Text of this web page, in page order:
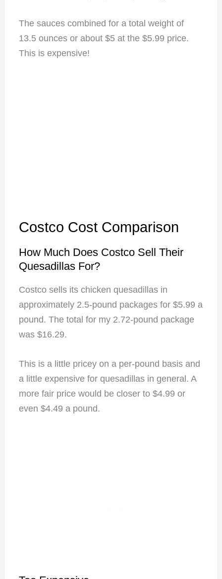
The sauces combined for a total weight of
13.5 ounces or about $5 at the $5.99 price.
This is expensive!
Costco Cost Comparison
How Much Does Costco Sell Their
Quesadillas For?
Costco sells its chicken quesadillas in
approximately 2.5-pound packages for $5.99 a
pound. The total for my 2.72-pound package
was $16.29.
This is a little pricey on a per-pound basis and
a little expensive for quesadillas in general. A
more fair price would be closer to $4.99 or
even $4.49 a pound.